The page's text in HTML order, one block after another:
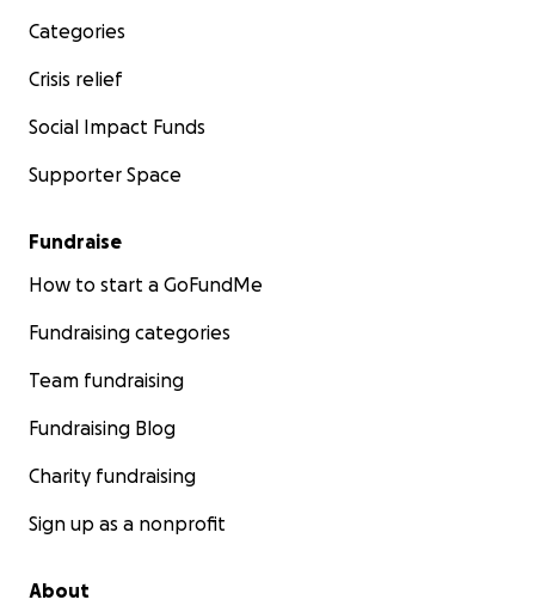
Categories
Crisis relief
Social Impact Funds
Supporter Space
Fundraise
How to start a GoFundMe
Fundraising categories
Team fundraising
Fundraising Blog
Charity fundraising
Sign up as a nonprofit
About